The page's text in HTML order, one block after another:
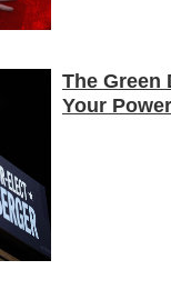
The Green
Your Power